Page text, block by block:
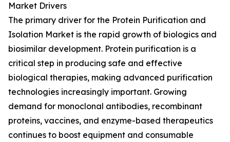
Market Drivers
The primary driver for the Protein Purification and
Isolation Market is the rapid growth of biologics and
biosimilar development. Protein purification is a
critical step in producing safe and effective
biological therapies, making advanced purification
technologies increasingly important. Growing
demand for monoclonal antibodies, recombinant
proteins, vaccines, and enzyme-based therapeutics
continues to boost equipment and consumable